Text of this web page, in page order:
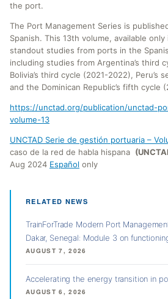
the port.
The Port Management Series is
Spanish. This 13th volume, available
standout studies from ports in the
including studies from Argentina’s third
Bolivia’s third cycle (2021-2022), Peru’s
and the Dominican Republic’s fifth cycle
https://unctad.org/publication/unctad-
volume-13
UNCTAD Serie de gestión portuaria –
caso de la red de habla hispana
Aug 2024 Español only
RELATED NEWS
TrainForTrade Modern Port
Dakar, Senegal: Module 3 on
AUGUST 7, 2026
Accelerating the energy transition in
AUGUST 6, 2026